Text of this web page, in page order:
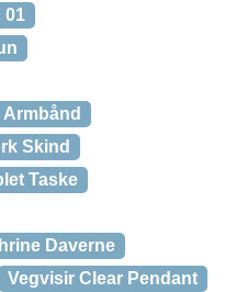
01
Skind
Taske
Daverne
Vegvisir Clear Pendant